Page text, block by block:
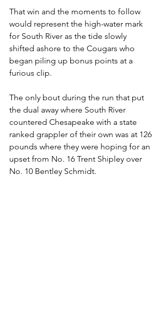
That win and the moments to follow
would represent the high-water mark
for South River as the tide slowly
shifted ashore to the Cougars who
began piling up bonus points at a
furious clip.
The only bout during the run that put
the dual away where South River
countered Chesapeake with a state
ranked grappler of their own was at 126
pounds where they were hoping for an
upset from No. 16 Trent Shipley over
No. 10 Bentley Schmidt.